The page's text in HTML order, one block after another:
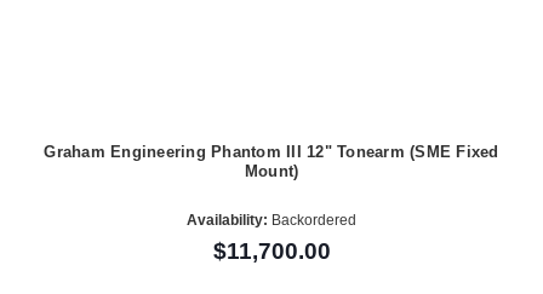
Graham Engineering Phantom III 12" Tonearm (SME Fixed
Mount)
Availability: Backordered
$11,700.00